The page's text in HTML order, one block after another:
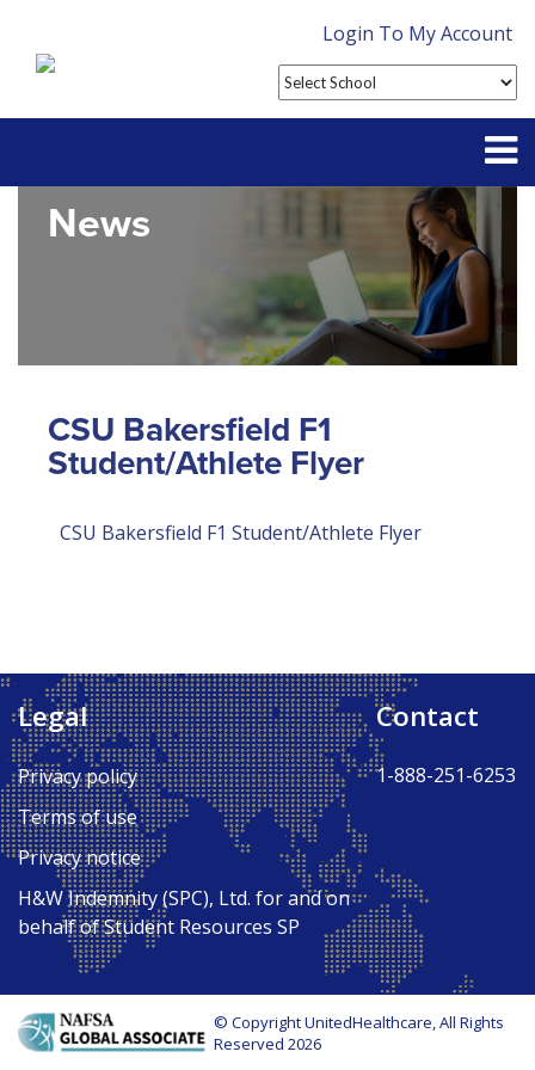
Login To My Account
Contact
FAQ
News
CSU Bakersfield F1
Student/Athlete Flyer
CSU Bakersfield F1 Student/Athlete Flyer
Legal
Privacy policy
Terms of use
Privacy notice
H&W Indemnity (SPC), Ltd. for and on
behalf of Student Resources SP
Contact
1-888-251-6253
© Copyright UnitedHealthcare, All Rights
Reserved 2026